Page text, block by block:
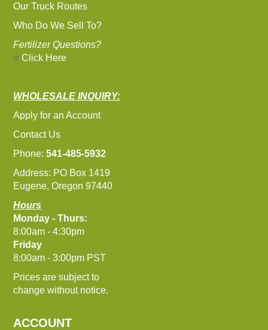
Our Truck Routes
Who Do We Sell To?
Fertilizer Questions?
Click Here
WHOLESALE INQUIRY:
Apply for an Account
Contact Us
Phone:541-485-5932
Address: PO Box 1419
Eugene, Oregon 97440
Hours
Monday - Thurs:
8:00am - 4:30pm
Friday
8:00am - 3:00pm PST
Prices are subject to
change without notice.
ACCOUNT